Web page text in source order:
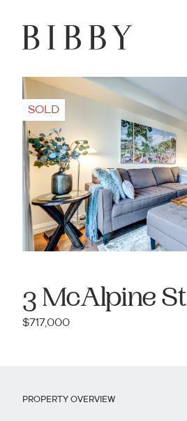
3 McAlpine St
$717,000
PROPERTY OVERVIEW